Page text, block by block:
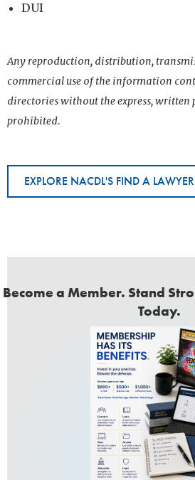
DUI
Any reproduction, distribution,
commercial use of the information
directories without the express, written
prohibited.
EXPLORE NACDL'S FIND A
Become a Member. Stand
Today.